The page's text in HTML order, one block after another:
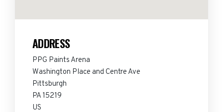
ADDRESS
PPG Paints Arena
Washington Place and Centre Ave
Pittsburgh
PA 15219
US